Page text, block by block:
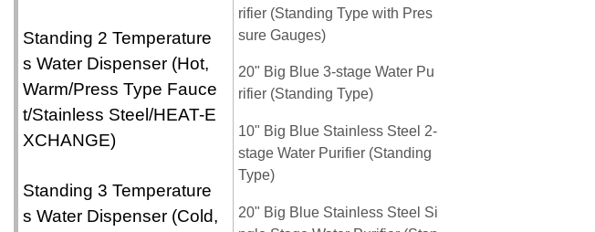
Standing 2 Temperature
s Water Dispenser (Hot,
Warm/Press Type Fauce
t/Stainless Steel/HEAT-E
XCHANGE)
Standing 3 Temperature
s Water Dispenser (Cold,
rifier (Standing Type with Pres
sure Gauges)
20" Big Blue 3-stage Water Pu
rifier (Standing Type)
10" Big Blue Stainless Steel 2-
stage Water Purifier (Standing
Type)
20" Big Blue Stainless Steel Si